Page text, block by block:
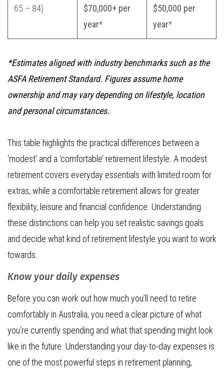
65 – 84)
$70,000+ per
year*
$50,000 per
year*
*Estimates aligned with industry benchmarks such as the
ASFA Retirement Standard. Figures assume home
ownership and may vary depending on lifestyle, location
and personal circumstances.
This table highlights the practical differences between a
‘modest’ and a ‘comfortable’ retirement lifestyle. A modest
retirement covers everyday essentials with limited room for
extras, while a comfortable retirement allows for greater
flexibility, leisure and financial confidence. Understanding
these distinctions can help you set realistic savings goals
and decide what kind of retirement lifestyle you want to work
towards.
Know your daily expenses
Before you can work out how much you’ll need to retire
comfortably in Australia, you need a clear picture of what
you’re currently spending and what that spending might look
like in the future. Understanding your day-to-day expenses is
one of the most powerful steps in retirement planning,